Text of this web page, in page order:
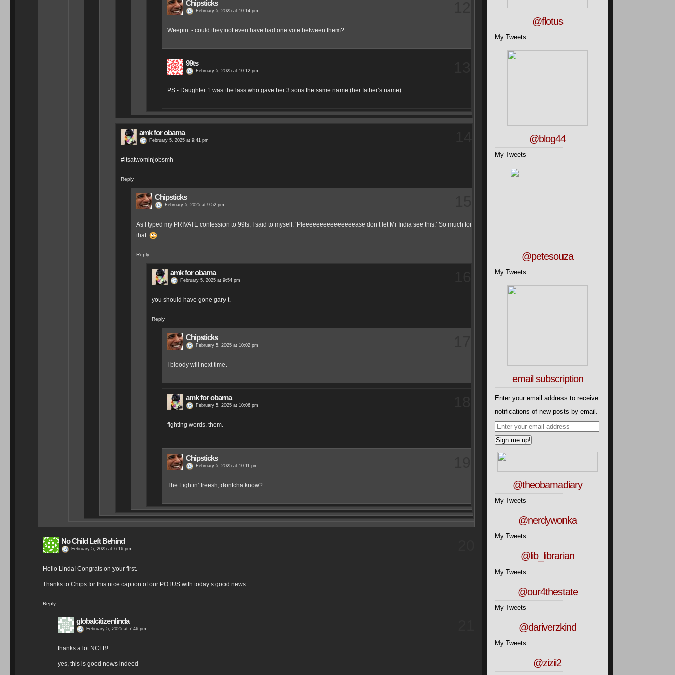
Chipsticks
February 5, 2025 at 10:14 pm
Weepin’ - could they not even have had one vote between them?
99ts
February 5, 2025 at 10:12 pm
PS - Daughter 1 was the lass who gave her 3 sons the same name (her father’s name).
amk for obama
February 5, 2025 at 9:41 pm
#itsatwominjobsmh
Reply
Chipsticks
February 5, 2025 at 9:52 pm
As I typed my PRIVATE confession to 99ts, I said to myself: ‘Pleeeeeeeeeeeeeeease don’t let Mr India see this.’ So much for
that.
Reply
amk for obama
February 5, 2025 at 9:54 pm
you should have gone gary t.
Reply
Chipsticks
February 5, 2025 at 10:02 pm
I bloody will next time.
amk for obama
February 5, 2025 at 10:06 pm
fighting words. them.
Chipsticks
February 5, 2025 at 10:11 pm
The Fightin’ Ireesh, dontcha know?
No Child Left Behind
February 5, 2025 at 6:16 pm
Hello Linda! Congrats on your first.
Thanks to Chips for this nice caption of our POTUS with today’s good news.
Reply
globalcitizenlinda
February 5, 2025 at 7:46 pm
thanks a lot NCLB!
yes, this is good news indeed
@flotus
My Tweets
@blog44
My Tweets
@petesouza
My Tweets
email subscription
Enter your email address to receive
notifications of new posts by email.
@theobamadiary
My Tweets
@nerdywonka
My Tweets
@lib_librarian
My Tweets
@our4thestate
My Tweets
@dariverzkind
My Tweets
@zizii2